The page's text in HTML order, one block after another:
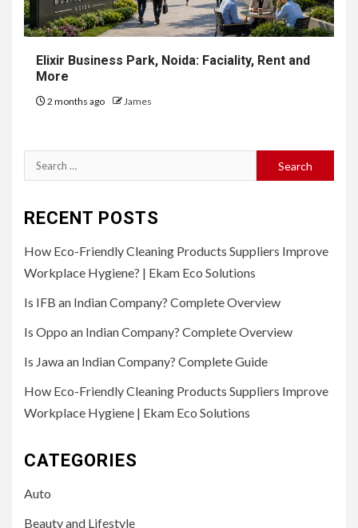
Elixir Business Park, Noida: Faciality, Rent and
More
2 months ago James
Search
for:
RECENT POSTS
How Eco-Friendly Cleaning Products Suppliers Improve
Workplace Hygiene? | Ekam Eco Solutions
Is IFB an Indian Company? Complete Overview
Is Oppo an Indian Company? Complete Overview
Is Jawa an Indian Company? Complete Guide
How Eco-Friendly Cleaning Products Suppliers Improve
Workplace Hygiene | Ekam Eco Solutions
CATEGORIES
Auto
Beauty and Lifestyle